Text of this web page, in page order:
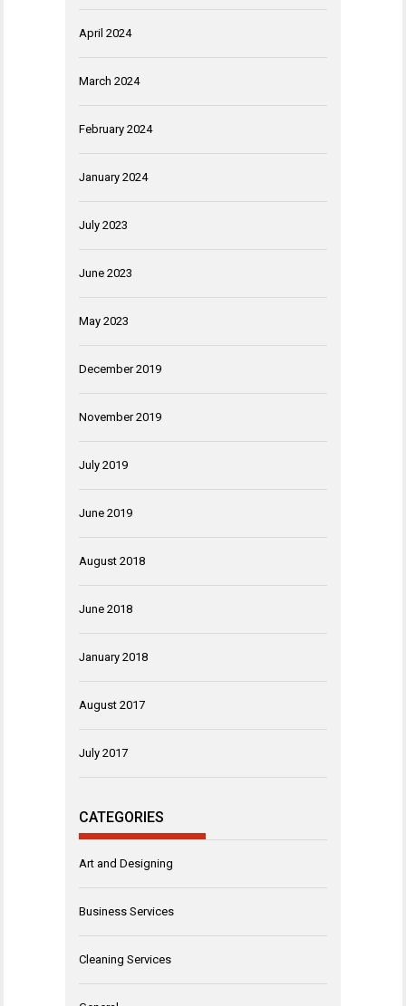
April 2024
March 2024
February 2024
January 2024
July 2023
June 2023
May 2023
December 2019
November 2019
July 2019
June 2019
August 2018
June 2018
January 2018
August 2017
July 2017
CATEGORIES
Art and Designing
Business Services
Cleaning Services